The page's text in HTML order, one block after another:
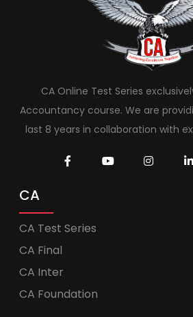
CA Online Test Series
Accountancy course. We are
last 8 years in collaboration with
CA
CA Test Series
CA Final
CA Inter
CA Foundation